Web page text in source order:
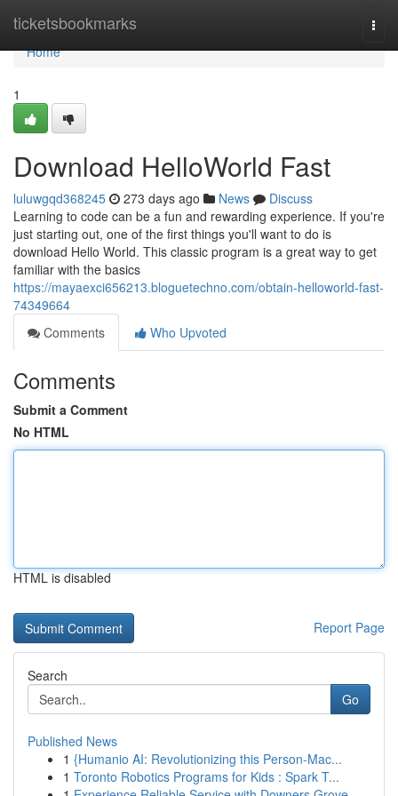
ticketsbookmarks
Home
Home
1
Download HelloWorld Fast
luluwgqd368245 273 days ago News
Discuss
Learning to code can be a fun and rewarding experience. If you're
just starting out, one of the first things you'll want to do is
download Hello World. This classic program is a great way to get
familiar with the basics
https://mayaexci656213.bloguetechno.com/obtain-helloworld-fast-
74349664
Comments
Who Upvoted
Comments
Submit a Comment
No HTML
HTML is disabled
Report Page
Search
Go
Published News
1 {Humanio AI: Revolutionizing this Person-Mac...
1 Toronto Robotics Programs for Kids : Spark T...